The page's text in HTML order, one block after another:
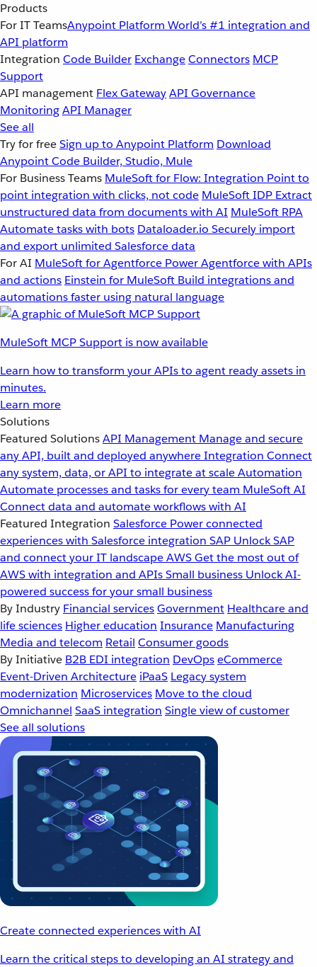
Products
For IT TeamsAnypoint Platform World’s #1 integration and
API platform
Integration Code Builder ExchangeConnectors MCP
Support
API management Flex GatewayAPI Governance
MonitoringAPI Manager
See all
Try for freeSign up to Anypoint Platform Download
Anypoint Code Builder, Studio, Mule
For Business Teams MuleSoft for Flow: Integration Point to
point integration with clicks, not code MuleSoft IDP Extract
unstructured data from documents with AI MuleSoft RPA
Automate tasks with bots Dataloader.io Securely import
and export unlimited Salesforce data
For AI MuleSoft for Agentforce Power Agentforce with APIs
and actions Einstein for MuleSoft Build integrations and
automations faster using natural language
MuleSoft MCP Support is now available
Learn how to transform your APIs to agent ready assets in
minutes.
Learn more
Solutions
Featured SolutionsAPI Management Manage and secure
any API, built and deployed anywhereIntegration Connect
any system, data, or API to integrate at scaleAutomation
Automate processes and tasks for every team MuleSoft AI
Connect data and automate workflows with AI
Featured Integration Salesforce Power connected
experiences with Salesforce integration SAP Unlock SAP
and connect your IT landscapeAWSGet the most out of
AWS with integration and APIsSmall business Unlock AI-
powered success for your small business
By Industry Financial servicesGovernment Healthcare and
life sciences Higher education Insurance Manufacturing
Media and telecom Retail Consumer goods
By Initiative B2B EDI integration DevOpseCommerce
Event-Driven Architecture iPaaS Legacy system
modernization Microservices Move to the cloud
Omnichannel SaaS integration Single view of customer
See all solutions
Create connected experiences with AI
Learn the critical steps to developing an AI strategy and